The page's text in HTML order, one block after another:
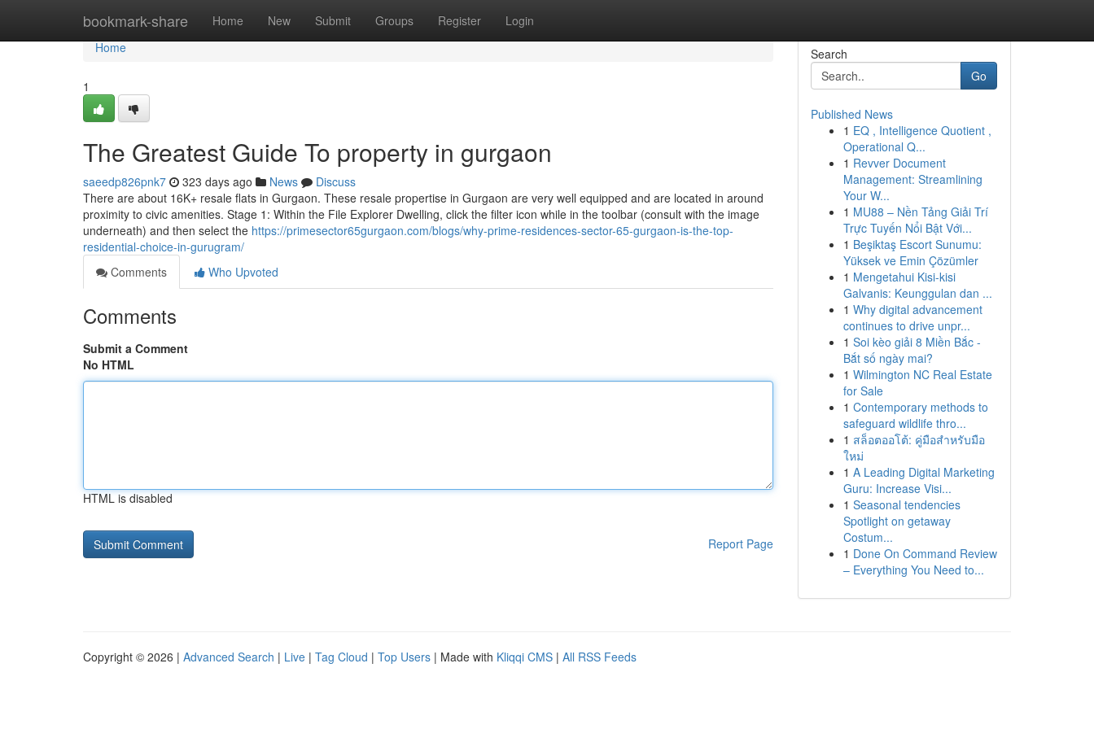
bookmark-share Home New Submit Groups Register Login
Home
Home
1
The Greatest Guide To property in gurgaon
saeedp826pnk7 323 days ago News
Discuss
There are about 16K+ resale flats in Gurgaon. These resale propertise in Gurgaon are very well equipped and are located in around
proximity to civic amenities. Stage 1: Within the File Explorer Dwelling, click the filter icon while in the toolbar (consult with the image
underneath) and then select the https://primesector65gurgaon.com/blogs/why-prime-residences-sector-65-gurgaon-is-the-top-
residential-choice-in-gurugram/
Comments
Who Upvoted
Comments
Submit a Comment
No HTML
HTML is disabled
Report Page
Search
Go
Published News
1 EQ , Intelligence Quotient ,
Operational Q...
1 Revver Document
Management: Streamlining
Your W...
1 MU88 – Nền Tảng Giải Trí
Trực Tuyến Nổi Bật Với...
1 Beşiktaş Escort Sunumu:
Yüksek ve Emin Çözümler
1 Mengetahui Kisi-kisi
Galvanis: Keunggulan dan ...
1 Why digital advancement
continues to drive unpr...
1 Soi kèo giải 8 Miền Bắc -
Bắt số ngày mai?
1 Wilmington NC Real Estate
for Sale
1 Contemporary methods to
safeguard wildlife thro...
1 สล็อตออโต้: คู่มือสำหรับมือ
ใหม่
1 A Leading Digital Marketing
Guru: Increase Visi...
1 Seasonal tendencies
Spotlight on getaway
Costum...
1 Done On Command Review
– Everything You Need to...
Copyright © 2026 | Advanced Search | Live | Tag Cloud | Top Users | Made with Kliqqi CMS | All RSS Feeds